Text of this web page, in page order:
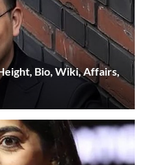
Bio, Wiki, Affairs,